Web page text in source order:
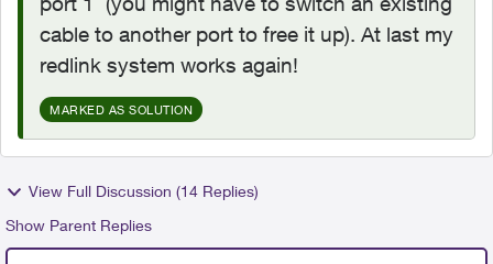
cable to another port to free it up). At last my
redlink system works again!
MARKED AS SOLUTION
View Full Discussion (14 Replies)
Show Parent Replies